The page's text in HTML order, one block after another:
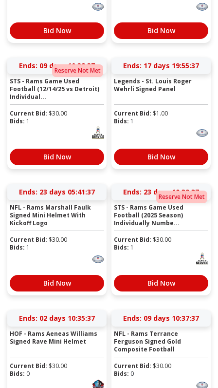
Bid Now Bid Now
Reserve Not Met
Ends: 09 days 10:38:37
STS - Rams Game Used
Football (12/14/25 vs Detroit)
Individual...
Current Bid: $30.00
Bids: 1
Bid Now
Ends: 17 days 19:55:37
Legends - St. Louis Roger
Wehrli Signed Panel
Current Bid: $1.00
Bids: 1
Bid Now
Ends: 23 days 05:41:37
NFL - Rams Marshall Faulk
Signed Mini Helmet With
Kickoff Logo
Current Bid: $30.00
Bids: 1
Bid Now
Reserve Not Met
Ends: 23 days 10:39:37
STS - Rams Game Used
Football (2025 Season)
Individually Numbe...
Current Bid: $30.00
Bids: 1
Bid Now
Ends: 02 days 10:35:37
HOF - Rams Aeneas Williams
Signed Rave Mini Helmet
Current Bid: $30.00
Bids: 0
Ends: 09 days 10:37:37
NFL - Rams Terrance
Ferguson Signed Gold
Composite Football
Current Bid: $30.00
Bids: 0